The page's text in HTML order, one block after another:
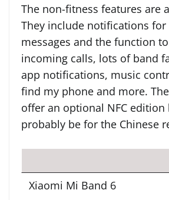
The non-fitness features are
They include notifications for
messages and the function
incoming calls, lots of band
app notifications, music
find my phone and more.
offer an optional NFC
probably be for the Chinese